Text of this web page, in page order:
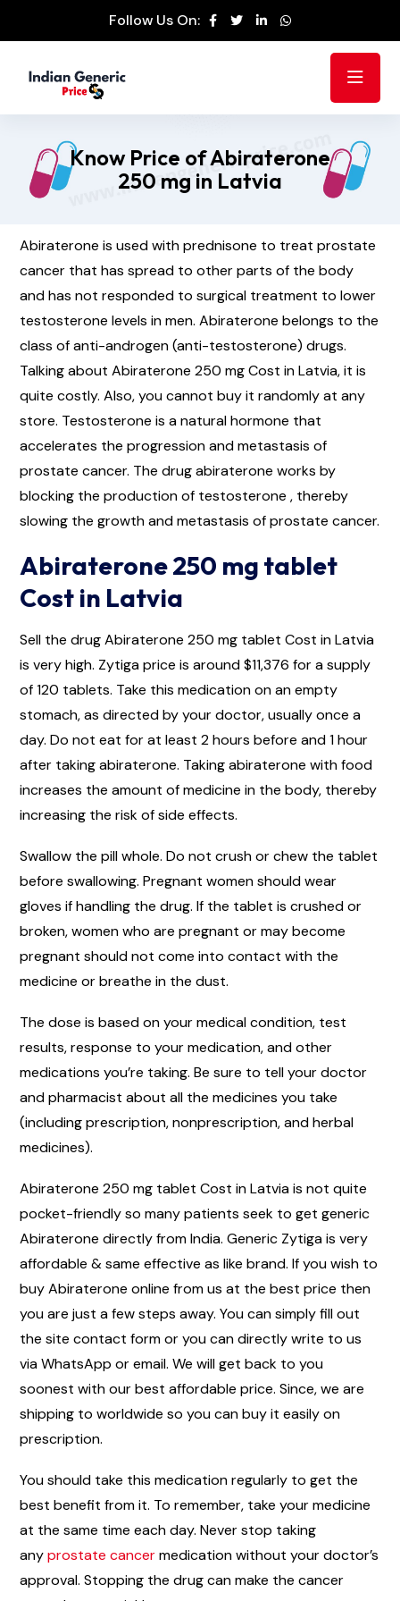
Follow Us On:
Know Price of Abiraterone
250 mg in Latvia
Abiraterone is used with prednisone to treat prostate
cancer that has spread to other parts of the body
and has not responded to surgical treatment to lower
testosterone levels in men. Abiraterone belongs to the
class of anti-androgen (anti-testosterone) drugs.
Talking about Abiraterone 250 mg Cost in Latvia, it is
quite costly. Also, you cannot buy it randomly at any
store. Testosterone is a natural hormone that
accelerates the progression and metastasis of
prostate cancer. The drug abiraterone works by
blocking the production of testosterone , thereby
slowing the growth and metastasis of prostate cancer.
Abiraterone 250 mg tablet
Cost in Latvia
Sell the drug Abiraterone 250 mg tablet Cost in Latvia
is very high. Zytiga price is around $11,376 for a supply
of 120 tablets. Take this medication on an empty
stomach, as directed by your doctor, usually once a
day. Do not eat for at least 2 hours before and 1 hour
after taking abiraterone. Taking abiraterone with food
increases the amount of medicine in the body, thereby
increasing the risk of side effects.
Swallow the pill whole. Do not crush or chew the tablet
before swallowing. Pregnant women should wear
gloves if handling the drug. If the tablet is crushed or
broken, women who are pregnant or may become
pregnant should not come into contact with the
medicine or breathe in the dust.
The dose is based on your medical condition, test
results, response to your medication, and other
medications you’re taking. Be sure to tell your doctor
and pharmacist about all the medicines you take
(including prescription, nonprescription, and herbal
medicines).
Abiraterone 250 mg tablet Cost in Latvia is not quite
pocket-friendly so many patients seek to get generic
Abiraterone directly from India. Generic Zytiga is very
affordable & same effective as like brand. If you wish to
buy Abiraterone online from us at the best price then
you are just a few steps away. You can simply fill out
the site contact form or you can directly write to us
via WhatsApp or email. We will get back to you
soonest with our best affordable price. Since, we are
shipping to worldwide so you can buy it easily on
prescription.
You should take this medication regularly to get the
best benefit from it. To remember, take your medicine
at the same time each day. Never stop taking
anyprostate cancermedication without your doctor’s
approval. Stopping the drug can make the cancer